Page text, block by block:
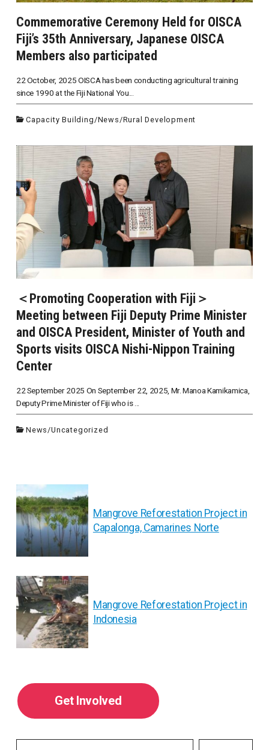
Commemorative Ceremony Held for OISCA
Fiji’s 35th Anniversary, Japanese OISCA
Members also participated
22 October, 2025 OISCA has been conducting agricultural training
since 1990 at the Fiji National You...
Capacity Building /News /Rural Development
＜Promoting Cooperation with Fiji＞
Meeting between Fiji Deputy Prime Minister
and OISCA President, Minister of Youth and
Sports visits OISCA Nishi-Nippon Training
Center
22 September 2025 On September 22, 2025, Mr. Manoa Kamikamica,
Deputy Prime Minister of Fiji who is ...
News /Uncategorized
投
稿
ナ
ビ
ゲ
ー
ョ
ン
Mangrove Reforestation Project in
Capalonga, Camarines Norte
Mangrove Reforestation Project in
Indonesia
Get Involved